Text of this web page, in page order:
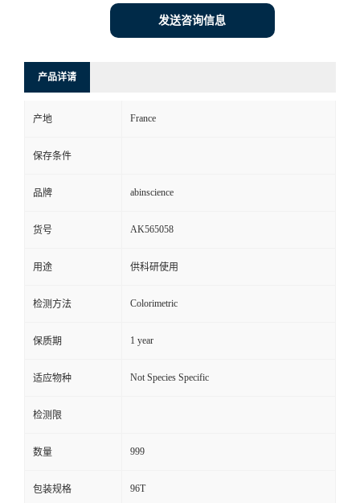
发送咨询信息
产品详请
产地 France
保存条件
品牌 abinscience
货号 AK565058
用途 供科研使用
检测方法 Colorimetric
保质期 1 year
适应物种 Not Species Specific
检测限
数量 999
包装规格 96T